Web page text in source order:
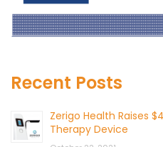
Recent Posts
Zerigo Health Raises
Therapy Device